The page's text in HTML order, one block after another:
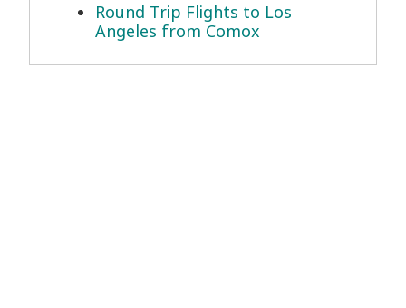
Round Trip Flights to Los
Angeles from Comox